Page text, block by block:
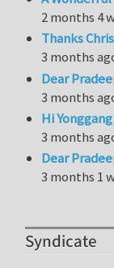
2 months 4
Thanks
3 months
Dear
3 months
Hi
3 months
Dear
3 months 1
Syndicate